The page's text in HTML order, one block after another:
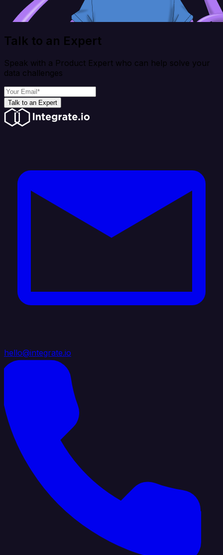
Talk to an Expert
Speak with a Product Expert who can help solve your
data challenges
Talk to an Expert
hello@integrate.io